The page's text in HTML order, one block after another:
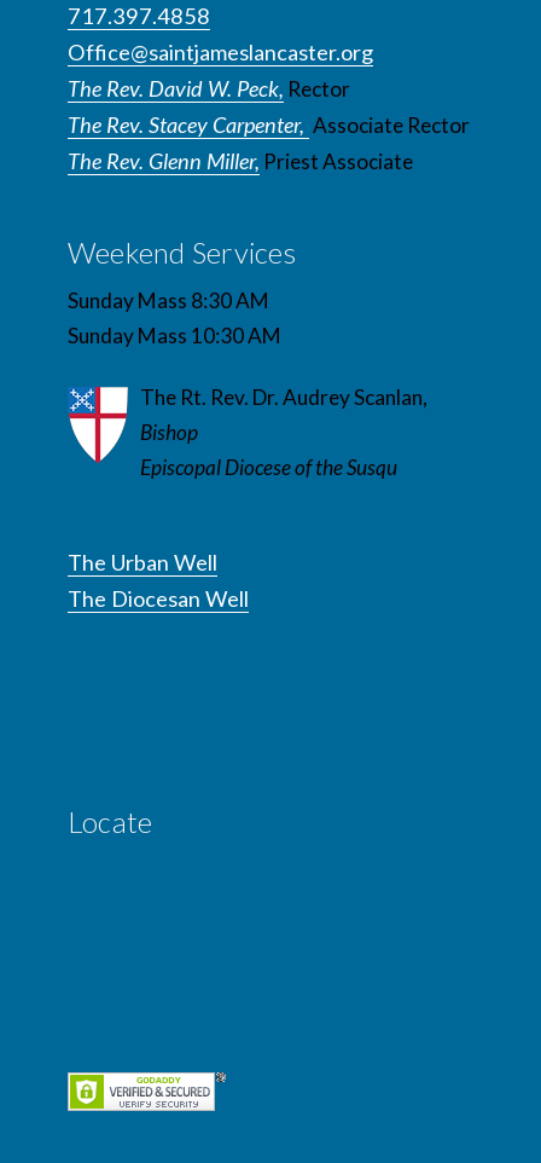
717.397.4858
Office@saintjameslancaster.org
The Rev. David W. Peck, Rector
The Rev. Stacey Carpenter, Associate Rector
The Rev. Glenn Miller, Priest Associate
Weekend Services
Sunday Mass 8:30 AM
Sunday Mass 10:30 AM
The Rt. Rev. Dr. Audrey Scanlan,
Bishop
Episcopal Diocese of the Susqu
The Urban Well
The Diocesan Well
Locate